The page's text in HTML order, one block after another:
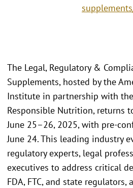
The Legal, Regulatory &
Supplements, hosted by the
Institute in partnership with
Responsible Nutrition, returns
June 25–26, 2025, with pre-
June 24. This leading industry
regulatory experts, legal
executives to address critical
FDA, FTC, and state